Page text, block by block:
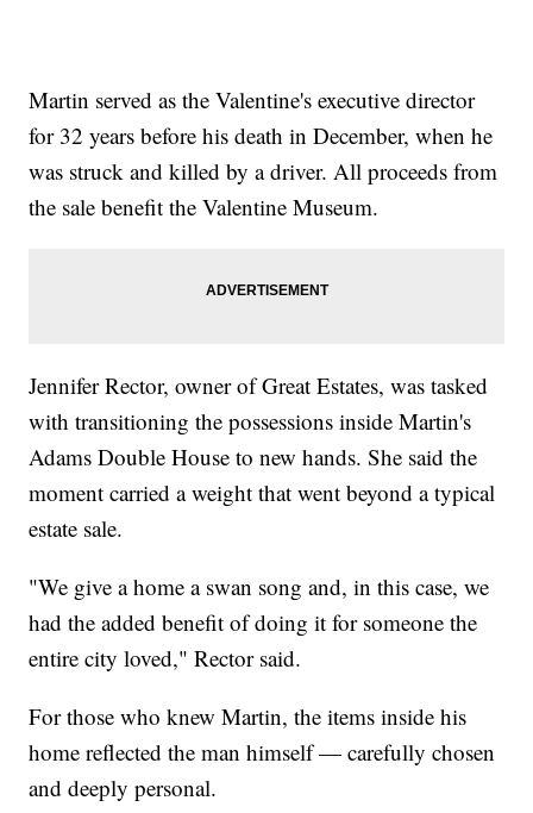
Martin served as the Valentine's executive director
for 32 years before his death in December, when he
was struck and killed by a driver. All proceeds from
the sale benefit the Valentine Museum.
Jennifer Rector, owner of Great Estates, was tasked
with transitioning the possessions inside Martin's
Adams Double House to new hands. She said the
moment carried a weight that went beyond a typical
estate sale.
"We give a home a swan song and, in this case, we
had the added benefit of doing it for someone the
entire city loved," Rector said.
For those who knew Martin, the items inside his
home reflected the man himself — carefully chosen
and deeply personal.